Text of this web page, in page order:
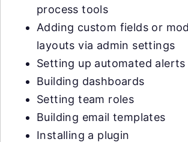
process tools
Adding custom fields or
layouts via admin settings
Setting up automated
Building dashboards
Setting team roles
Building email templates
Installing a plugin